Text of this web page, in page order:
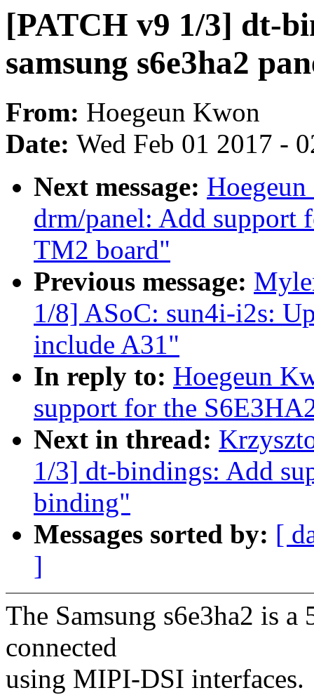
[PATCH v9 1/3] dt-
samsung s6e3ha2
From: Hoegeun Kwon
Date: Wed Feb 01 2017 -
Next message:
drm/panel: Add support
TM2 board"
Previous message:
1/8] ASoC: sun4i-i2s:
include A31"
In reply to: Hoegeun
support for the
Next in thread:
1/3] dt-bindings: Add
binding"
Messages sorted by: [
]
The Samsung s6e3ha2 is
connected
using MIPI-DSI interfaces.